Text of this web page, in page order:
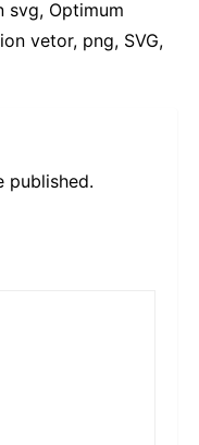
svg, Optimum
vetor, png, SVG,
published.